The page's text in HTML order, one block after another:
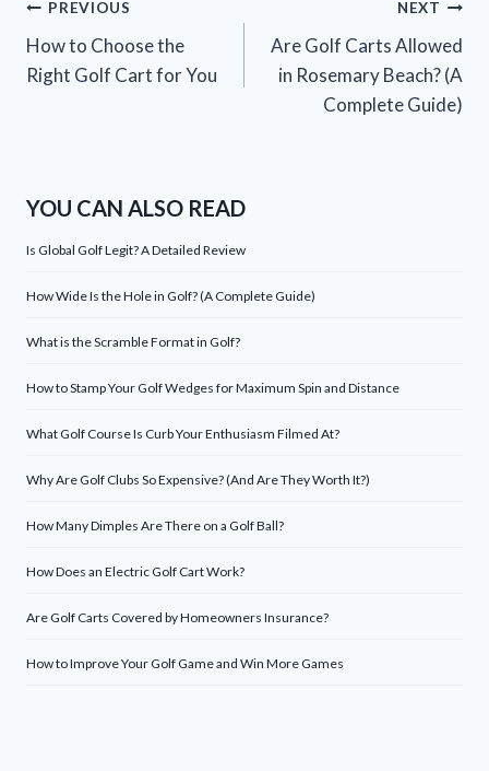
Post
navigation
PREVIOUS
How to Choose the
Right Golf Cart for You
NEXT
Are Golf Carts Allowed
in Rosemary Beach? (A
Complete Guide)
YOU CAN ALSO READ
Is Global Golf Legit? A Detailed Review
How Wide Is the Hole in Golf? (A Complete Guide)
What is the Scramble Format in Golf?
How to Stamp Your Golf Wedges for Maximum Spin and Distance
What Golf Course Is Curb Your Enthusiasm Filmed At?
Why Are Golf Clubs So Expensive? (And Are They Worth It?)
How Many Dimples Are There on a Golf Ball?
How Does an Electric Golf Cart Work?
Are Golf Carts Covered by Homeowners Insurance?
How to Improve Your Golf Game and Win More Games